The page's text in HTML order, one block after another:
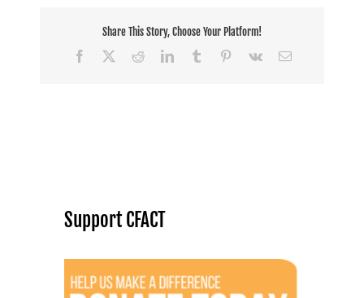
Share This Story, Choose Your Platform!
Facebook
RedditLinkedInTumblr Pinterest
Vk Email
Support CFACT